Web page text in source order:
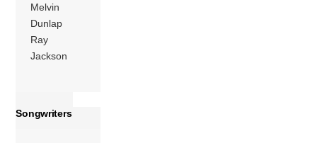
Melvin
Dunlap
Ray
Jackson
Songwriters